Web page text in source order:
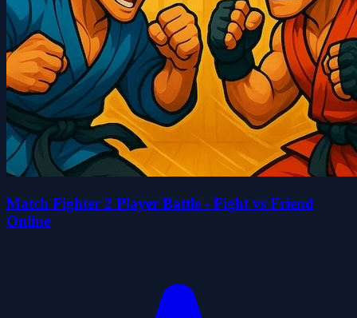
Match Fighter 2 Player Battle - Fight vs Friend
Online